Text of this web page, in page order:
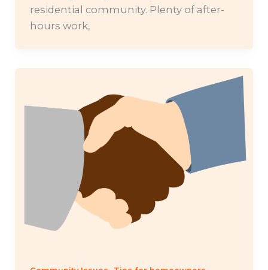
residential community. Plenty of after-
hours work,